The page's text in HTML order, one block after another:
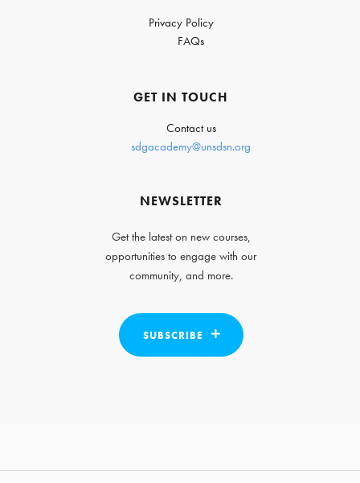
Privacy Policy
FAQs
GET IN TOUCH
Contact us
sdgacademy@unsdsn.org
NEWSLETTER
Get the latest on new courses,
opportunities to engage with our
community, and more.
SUBSCRIBE